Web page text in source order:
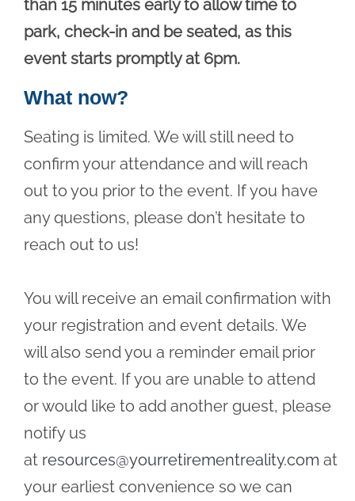
than 15 minutes early to allow time to
park, check-in and be seated, as this
event starts promptly at 6pm.
What now?
Seating is limited. We will still need to
confirm your attendance and will reach
out to you prior to the event. If you have
any questions, please don’t hesitate to
reach out to us!
You will receive an email confirmation with
your registration and event details. We
will also send you a reminder email prior
to the event. If you are unable to attend
or would like to add another guest, please
notify us
at resources@yourretirementreality.com at
your earliest convenience so we can